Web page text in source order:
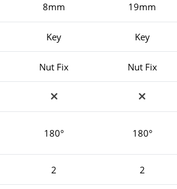
8mm 19mm
Key Key
Nut Fix Nut Fix
180° 180°
2 2